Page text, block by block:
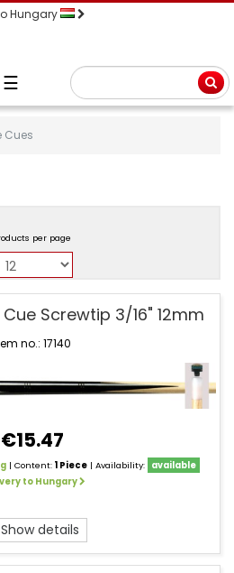
Hungary
☰
Cues
per page
Screwtip 3/16" 12mm
no.: 17140
€15.47
| Content:1 Piece | Availability:
available
to Hungary
details